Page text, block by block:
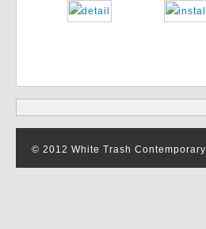
© 2012 White Trash Contemporary